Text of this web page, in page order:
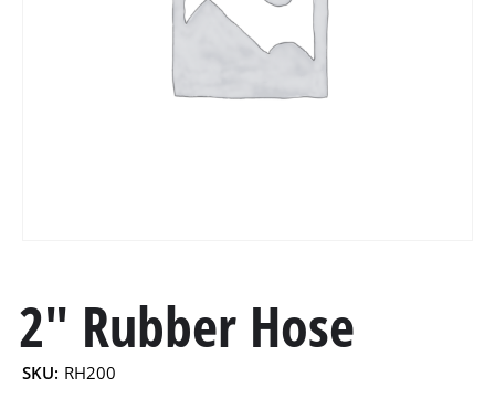
2″ Rubber Hose
SKU: RH200